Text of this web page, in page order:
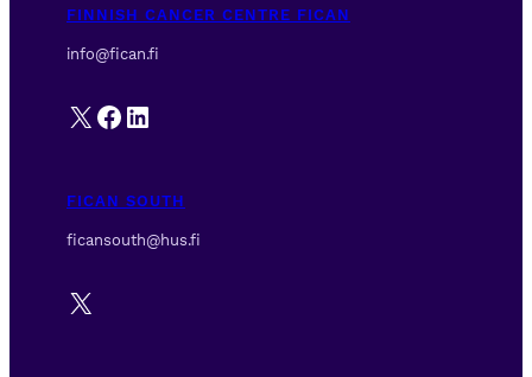
FINNISH CANCER CENTRE FICAN
info@fican.fi
X Facebook
LinkedIn
FICAN SOUTH
ficansouth@hus.fi
X